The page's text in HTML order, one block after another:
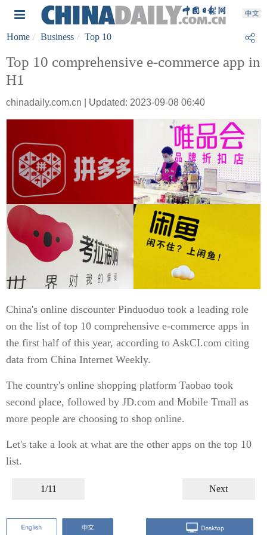
Home Business Top 10
Top 10 comprehensive e-commerce app in
H1
chinadaily.com.cn | Updated: 2023-09-08 06:40
China's online discounter Pinduoduo took a leading role
on the list of top 10 comprehensive e-commerce apps in
the first half of this year, according to AskCI.com citing
data from China Internet Weekly.
The country's online shopping platform Taobao took
second place, followed by JD.com and Mobile Tmall as
more people are choosing to shop online.
Let's take a look at what are the other apps on the top 10
list.
1/11 Next